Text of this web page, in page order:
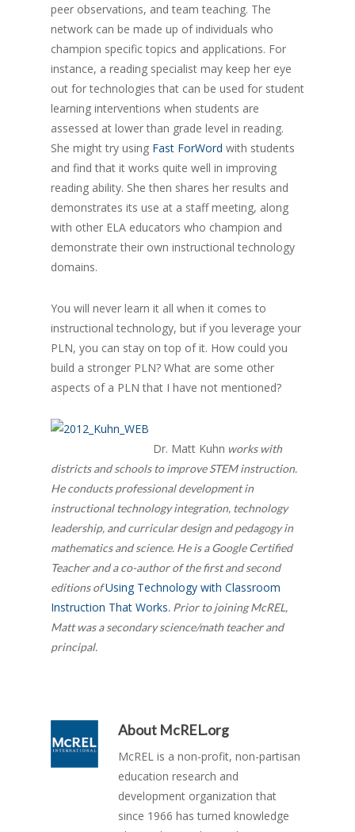
peer observations, and team teaching. The
network can be made up of individuals who
champion specific topics and applications. For
instance, a reading specialist may keep her eye
out for technologies that can be used for student
learning interventions when students are
assessed at lower than grade level in reading.
She might try using Fast ForWord with students
and find that it works quite well in improving
reading ability. She then shares her results and
demonstrates its use at a staff meeting, along
with other ELA educators who champion and
demonstrate their own instructional technology
domains.
You will never learn it all when it comes to
instructional technology, but if you leverage your
PLN, you can stay on top of it. How could you
build a stronger PLN? What are some other
aspects of a PLN that I have not mentioned?
Dr. Matt Kuhn works with
districts and schools to improve STEM instruction.
He conducts professional development in
instructional technology integration, technology
leadership, and curricular design and pedagogy in
mathematics and science. He is a Google Certified
Teacher and a co-author of the first and second
editions ofUsing Technology with Classroom
Instruction That Works. Prior to joining McREL,
Matt was a secondary science/math teacher and
principal.
About McREL.org
McREL is a non-profit, non-partisan
education research and
development organization that
since 1966 has turned knowledge